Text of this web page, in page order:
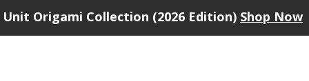
Unit Origami Collection (2026 Edition) Shop Now